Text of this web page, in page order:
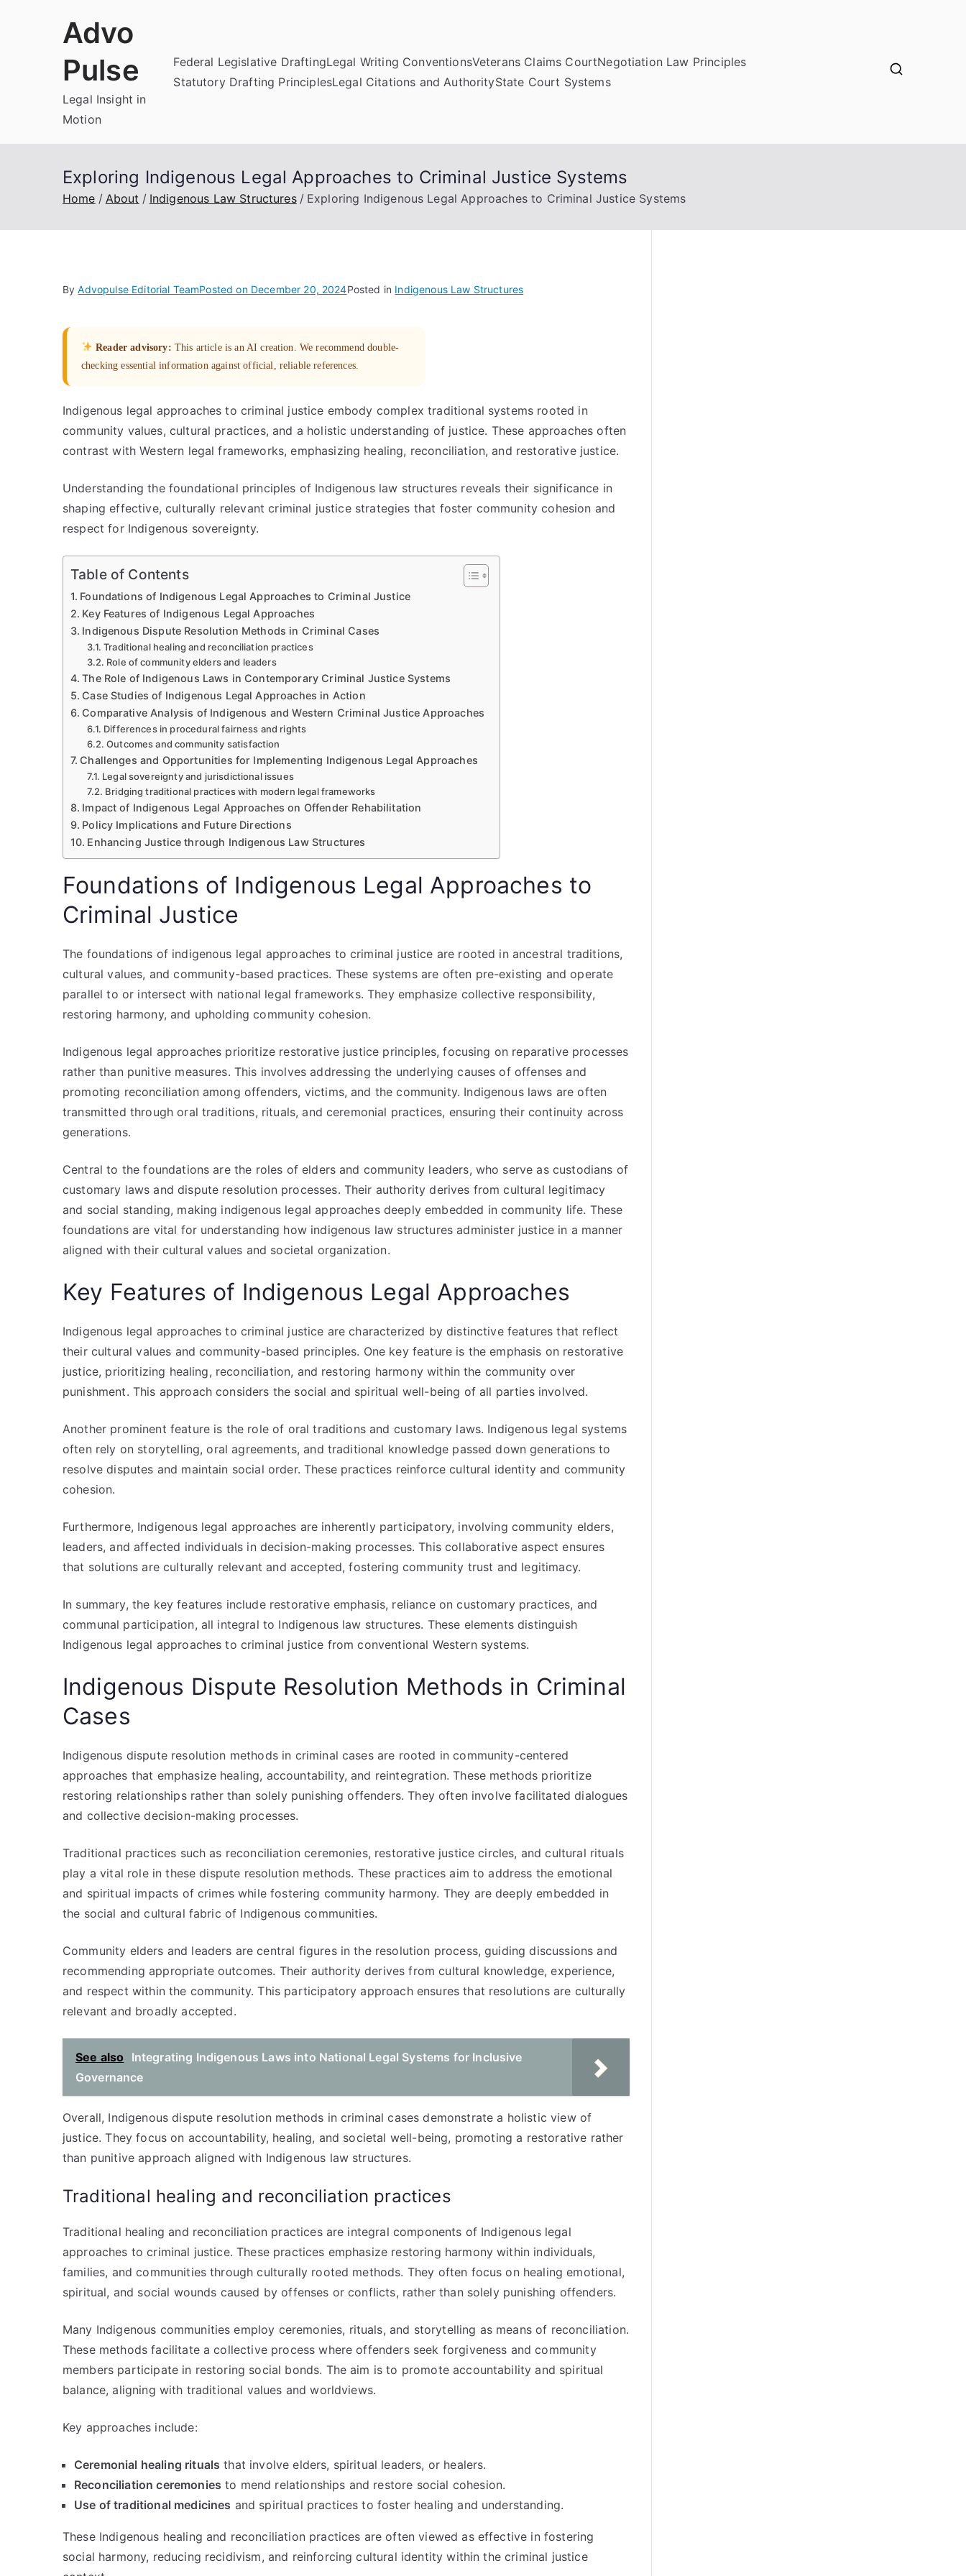
Advo
Pulse
Legal Insight in
Motion
Federal Legislative DraftingLegal Writing ConventionsVeterans Claims CourtNegotiation Law Principles
Statutory Drafting PrinciplesLegal Citations and AuthorityState Court Systems
Exploring Indigenous Legal Approaches to Criminal Justice Systems
Home About Indigenous Law Structures Exploring Indigenous Legal Approaches to Criminal Justice Systems
ByAdvopulse Editorial TeamPosted on December 20, 2024Posted in Indigenous Law Structures
Reader advisory: This article is an AI creation. We recommend double-
checking essential information against official, reliable references.
Indigenous legal approaches to criminal justice embody complex traditional systems rooted in
community values, cultural practices, and a holistic understanding of justice. These approaches often
contrast with Western legal frameworks, emphasizing healing, reconciliation, and restorative justice.
Understanding the foundational principles of Indigenous law structures reveals their significance in
shaping effective, culturally relevant criminal justice strategies that foster community cohesion and
respect for Indigenous sovereignty.
Table of Contents
Foundations of Indigenous Legal Approaches to Criminal Justice
Key Features of Indigenous Legal Approaches
Indigenous Dispute Resolution Methods in Criminal Cases
Traditional healing and reconciliation practices
Role of community elders and leaders
The Role of Indigenous Laws in Contemporary Criminal Justice Systems
Case Studies of Indigenous Legal Approaches in Action
Comparative Analysis of Indigenous and Western Criminal Justice Approaches
Differences in procedural fairness and rights
Outcomes and community satisfaction
Challenges and Opportunities for Implementing Indigenous Legal Approaches
Legal sovereignty and jurisdictional issues
Bridging traditional practices with modern legal frameworks
Impact of Indigenous Legal Approaches on Offender Rehabilitation
Policy Implications and Future Directions
Enhancing Justice through Indigenous Law Structures
Foundations of Indigenous Legal Approaches to
Criminal Justice
The foundations of indigenous legal approaches to criminal justice are rooted in ancestral traditions,
cultural values, and community-based practices. These systems are often pre-existing and operate
parallel to or intersect with national legal frameworks. They emphasize collective responsibility,
restoring harmony, and upholding community cohesion.
Indigenous legal approaches prioritize restorative justice principles, focusing on reparative processes
rather than punitive measures. This involves addressing the underlying causes of offenses and
promoting reconciliation among offenders, victims, and the community. Indigenous laws are often
transmitted through oral traditions, rituals, and ceremonial practices, ensuring their continuity across
generations.
Central to the foundations are the roles of elders and community leaders, who serve as custodians of
customary laws and dispute resolution processes. Their authority derives from cultural legitimacy
and social standing, making indigenous legal approaches deeply embedded in community life. These
foundations are vital for understanding how indigenous law structures administer justice in a manner
aligned with their cultural values and societal organization.
Key Features of Indigenous Legal Approaches
Indigenous legal approaches to criminal justice are characterized by distinctive features that reflect
their cultural values and community-based principles. One key feature is the emphasis on restorative
justice, prioritizing healing, reconciliation, and restoring harmony within the community over
punishment. This approach considers the social and spiritual well-being of all parties involved.
Another prominent feature is the role of oral traditions and customary laws. Indigenous legal systems
often rely on storytelling, oral agreements, and traditional knowledge passed down generations to
resolve disputes and maintain social order. These practices reinforce cultural identity and community
cohesion.
Furthermore, Indigenous legal approaches are inherently participatory, involving community elders,
leaders, and affected individuals in decision-making processes. This collaborative aspect ensures
that solutions are culturally relevant and accepted, fostering community trust and legitimacy.
In summary, the key features include restorative emphasis, reliance on customary practices, and
communal participation, all integral to Indigenous law structures. These elements distinguish
Indigenous legal approaches to criminal justice from conventional Western systems.
Indigenous Dispute Resolution Methods in Criminal
Cases
Indigenous dispute resolution methods in criminal cases are rooted in community-centered
approaches that emphasize healing, accountability, and reintegration. These methods prioritize
restoring relationships rather than solely punishing offenders. They often involve facilitated dialogues
and collective decision-making processes.
Traditional practices such as reconciliation ceremonies, restorative justice circles, and cultural rituals
play a vital role in these dispute resolution methods. These practices aim to address the emotional
and spiritual impacts of crimes while fostering community harmony. They are deeply embedded in
the social and cultural fabric of Indigenous communities.
Community elders and leaders are central figures in the resolution process, guiding discussions and
recommending appropriate outcomes. Their authority derives from cultural knowledge, experience,
and respect within the community. This participatory approach ensures that resolutions are culturally
relevant and broadly accepted.
See also
Integrating Indigenous Laws into National Legal Systems for Inclusive
Governance
Overall, Indigenous dispute resolution methods in criminal cases demonstrate a holistic view of
justice. They focus on accountability, healing, and societal well-being, promoting a restorative rather
than punitive approach aligned with Indigenous law structures.
Traditional healing and reconciliation practices
Traditional healing and reconciliation practices are integral components of Indigenous legal
approaches to criminal justice. These practices emphasize restoring harmony within individuals,
families, and communities through culturally rooted methods. They often focus on healing emotional,
spiritual, and social wounds caused by offenses or conflicts, rather than solely punishing offenders.
Many Indigenous communities employ ceremonies, rituals, and storytelling as means of reconciliation.
These methods facilitate a collective process where offenders seek forgiveness and community
members participate in restoring social bonds. The aim is to promote accountability and spiritual
balance, aligning with traditional values and worldviews.
Key approaches include:
Ceremonial healing rituals that involve elders, spiritual leaders, or healers.
Reconciliation ceremonies to mend relationships and restore social cohesion.
Use of traditional medicines and spiritual practices to foster healing and understanding.
These Indigenous healing and reconciliation practices are often viewed as effective in fostering
social harmony, reducing recidivism, and reinforcing cultural identity within the criminal justice